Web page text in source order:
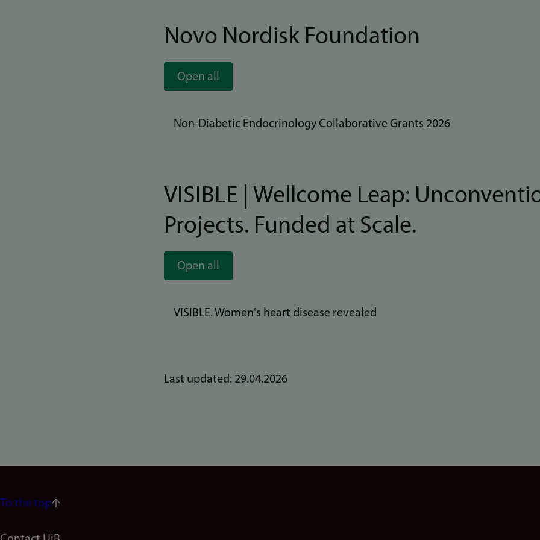
Novo Nordisk Foundation
Open all
Non-Diabetic Endocrinology Collaborative Grants 2026
VISIBLE | Wellcome Leap:
Projects. Funded at Scale.
Open all
VISIBLE. Women's heart disease revealed
Last updated: 29.04.2026
To the top